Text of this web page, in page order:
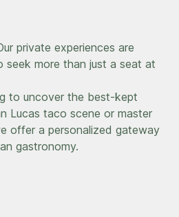
private experiences are
seek more than just a seat at
to uncover the best-kept
Lucas taco scene or master
offer a personalized gateway
gastronomy.